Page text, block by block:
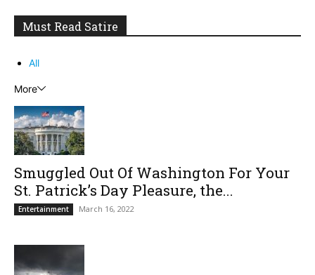
Must Read Satire
All
More
Smuggled Out Of Washington For Your
St. Patrick’s Day Pleasure, the...
Entertainment March 16, 2022